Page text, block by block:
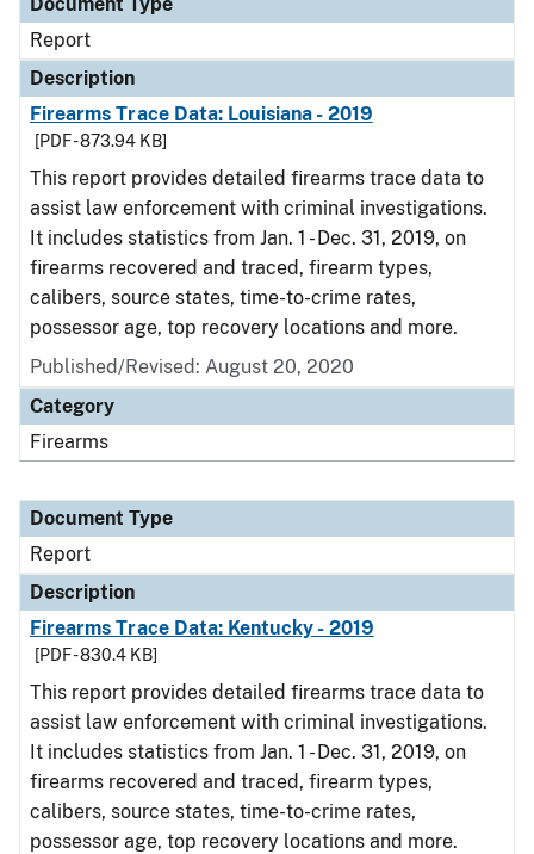
Report
Description
Firearms Trace Data: Louisiana - 2019
[PDF - 873.94 KB]
This report provides detailed firearms trace data to
assist law enforcement with criminal investigations.
It includes statistics from Jan. 1 - Dec. 31, 2019, on
firearms recovered and traced, firearm types,
calibers, source states, time-to-crime rates,
possessor age, top recovery locations and more.
Published/Revised: August 20, 2020
Category
Firearms
Document Type
Report
Description
Firearms Trace Data: Kentucky - 2019
[PDF - 830.4 KB]
This report provides detailed firearms trace data to
assist law enforcement with criminal investigations.
It includes statistics from Jan. 1 - Dec. 31, 2019, on
firearms recovered and traced, firearm types,
calibers, source states, time-to-crime rates,
possessor age, top recovery locations and more.